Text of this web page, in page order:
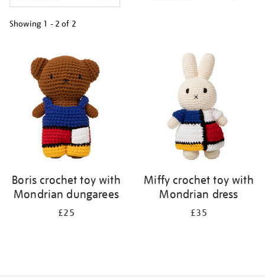
Showing 1 - 2 of 2
results
Boris crochet toy with
Mondrian dungarees
£25
Miffy crochet toy with
Mondrian dress
£35